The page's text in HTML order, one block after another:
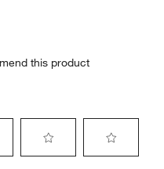
this product